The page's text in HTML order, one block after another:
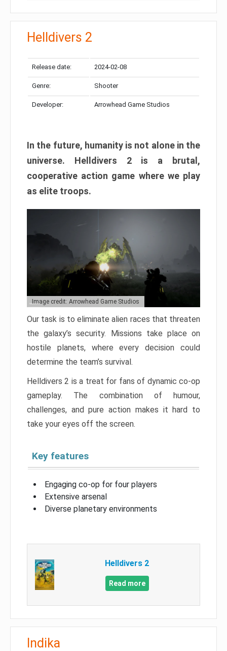
Helldivers 2
Release date: 2024-02-08
Genre: Shooter
Developer: Arrowhead Game Studios
In the future, humanity is not alone in the
universe. Helldivers 2 is a brutal,
cooperative action game where we play
as elite troops.
Image credit: Arrowhead Game Studios
Our task is to eliminate alien races that threaten
the galaxy’s security. Missions take place on
hostile planets, where every decision could
determine the team’s survival.
Helldivers 2 is a treat for fans of dynamic co-op
gameplay. The combination of humour,
challenges, and pure action makes it hard to
take your eyes off the screen.
Key features
Engaging co-op for four players
Extensive arsenal
Diverse planetary environments
Helldivers 2
Read more
Indika